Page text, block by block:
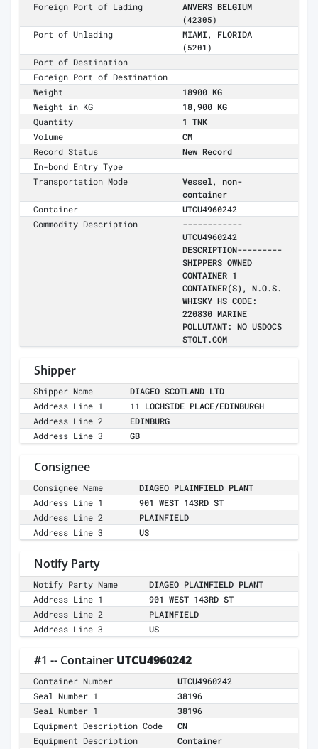
Foreign Port of Lading
ANVERS BELGIUM
(42305)
Port of Unlading MIAMI, FLORIDA
(5201)
Port of Destination
Foreign Port of Destination
Weight
18900 KG
Weight in KG
18,900 KG
Quantity
1 TNK
Volume
CM
Record Status
New Record
In-bond Entry Type
Transportation Mode
Vessel, non-
container
Container
UTCU4960242
Commodity Description
------------
UTCU4960242
DESCRIPTION---------
SHIPPERS OWNED
CONTAINER 1
CONTAINER(S), N.O.S.
WHISKY HS CODE:
220830 MARINE
POLLUTANT: NO USDOCS
STOLT.COM
Shipper
Shipper Name
DIAGEO SCOTLAND LTD
Address Line 1
11 LOCHSIDE PLACE/EDINBURGH
Address Line 2
EDINBURG
Address Line 3
GB
Consignee
Consignee Name
DIAGEO PLAINFIELD PLANT
Address Line 1
901 WEST 143RD ST
Address Line 2
PLAINFIELD
Address Line 3
US
Notify Party
Notify Party Name
DIAGEO PLAINFIELD PLANT
Address Line 1
901 WEST 143RD ST
Address Line 2
PLAINFIELD
Address Line 3
US
#1 -- Container UTCU4960242
Container Number
UTCU4960242
Seal Number 1
38196
Seal Number 1
38196
Equipment Description Code
CN
Equipment Description
Container